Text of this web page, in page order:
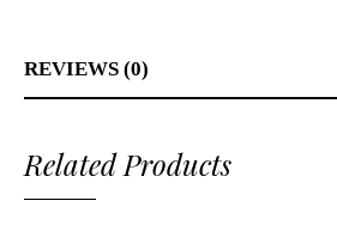
REVIEWS (0)
Related Products